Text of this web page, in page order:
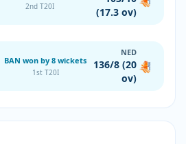
2nd T20I
(17.3 ov)
BAN won by 8 wickets
1st T20I
NED
136/8 (20
ov)